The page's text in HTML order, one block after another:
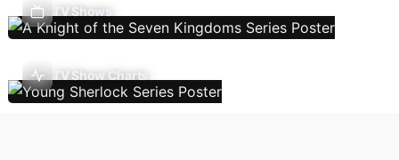
TV Shows
TV Show Charts